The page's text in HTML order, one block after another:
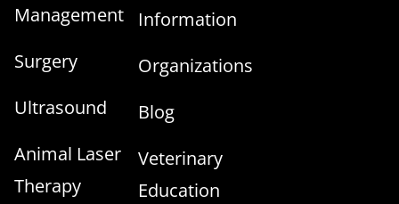
Management
Surgery
Ultrasound
Animal Laser
Therapy
Information
Organizations
Blog
Veterinary
Education